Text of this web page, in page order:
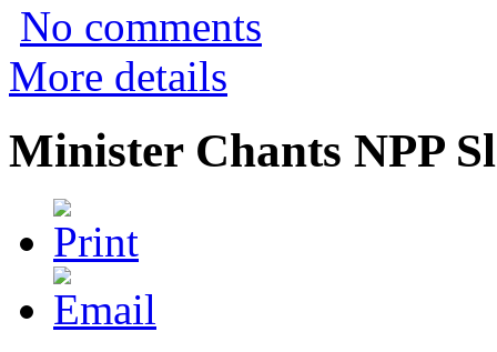
No comments
More details
Minister Chants NPP